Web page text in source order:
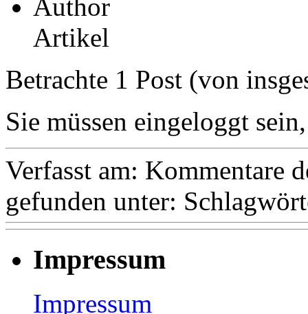
Author
Artikel
Betrachte 1 Post (von
Sie müssen eingeloggt
Verfasst am: Kommentare
gefunden unter:
Impressum
Impressum